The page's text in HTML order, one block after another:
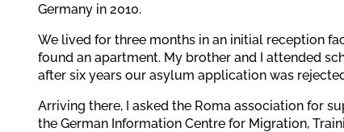
Germany in 2010.
We lived for three months in an initial reception
found an apartment. My brother and I attended
after six years our asylum application was
Arriving there, I asked the Roma association for
the German Information Centre for Migration,